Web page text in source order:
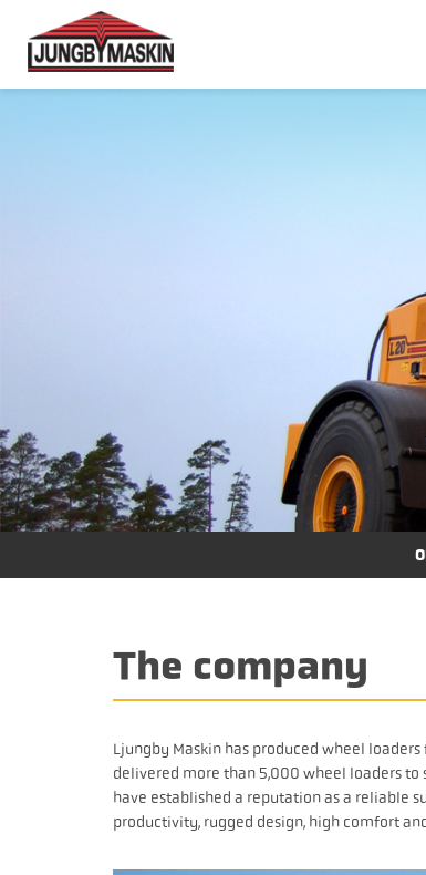
The company
Ljungby Maskin has produced wheel
delivered more than 5,000 wheel loaders to
have established a reputation as a reliable
productivity, rugged design, high comfort